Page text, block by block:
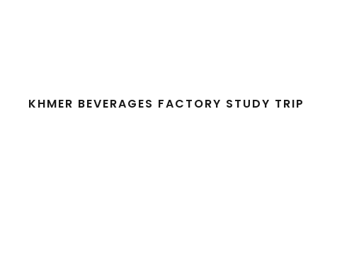
KHMER BEVERAGES FACTORY STUDY TRIP